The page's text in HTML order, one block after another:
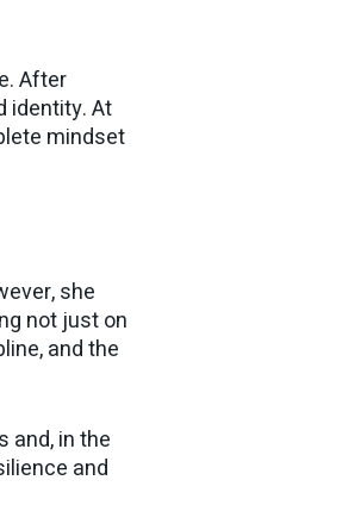
After
identity. At
mindset
she
not just on
and the
and, in the
and